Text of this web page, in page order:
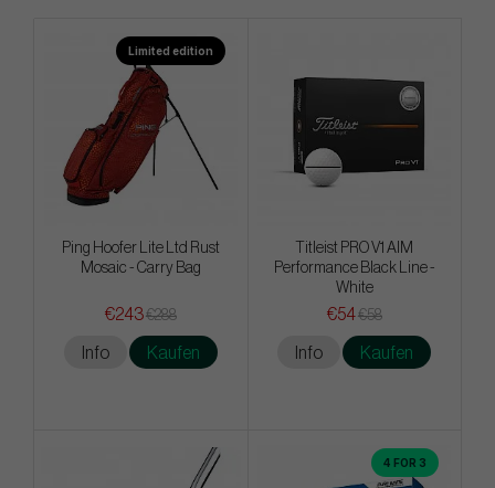
Limited edition
Ping Hoofer Lite Ltd Rust
Mosaic - Carry Bag
€243€288
Info Kaufen
Titleist PRO V1 AIM
Performance Black Line -
White
€54€58
Info Kaufen
4 FOR 3